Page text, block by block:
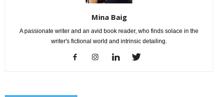
Mina Baig
A passionate writer and an avid book reader, who finds solace in the
writer's fictional world and intrinsic detailing.